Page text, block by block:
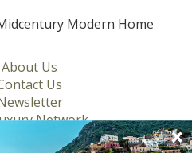
Modern Home
About Us
Us
Network